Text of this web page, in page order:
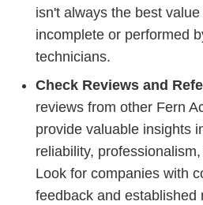
isn't always the best
incomplete or performed
technicians.
Check Reviews and
reviews from other Fern
provide valuable insights
reliability,
Look for companies with
feedback and established